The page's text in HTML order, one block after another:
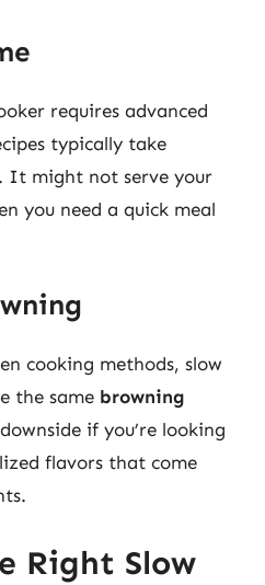
requires advanced
typically take
It might not serve your
you need a quick meal
cooking methods, slow
the same browning
if you’re looking
flavors that come
Right Slow